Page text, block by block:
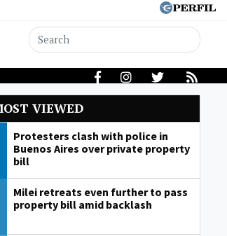
VIEWED
Protesters clash with police in
Buenos Aires over private property
bill
Milei retreats even further to pass
property bill amid backlash